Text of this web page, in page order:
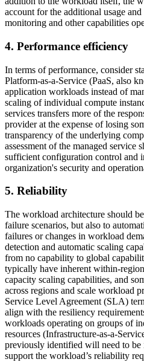
account for the additional usage
monitoring and other capabilities
4. Performance efficiency
In terms of performance, consider
Platform-as-a-Service (PaaS, also
application workloads instead of
scaling of individual compute
services transfers more of the
provider at the expense of losing
transparency of the underlying
assessment of the managed service
sufficient configuration control and
organization's security and
5. Reliability
The workload architecture should
failure scenarios, but also to
failures or changes in workload
detection and automatic scaling
from no capability to global
typically have inherent within-
capacity scaling capabilities, and
across regions and scale workload
Service Level Agreement (SLA)
align with the resiliency
workloads operating on groups of
resources (Infrastructure-as-a-
previously identified will need to be
support the workload’s reliability